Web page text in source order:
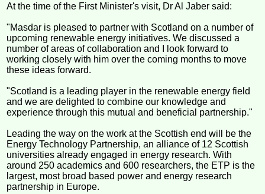
At the time of the First Minister's visit, Dr Al Jaber said:
"Masdar is pleased to partner with Scotland on a number of
upcoming renewable energy initiatives. We discussed a
number of areas of collaboration and I look forward to
working closely with him over the coming months to move
these ideas forward.
"Scotland is a leading player in the renewable energy field
and we are delighted to combine our knowledge and
experience through this mutual and beneficial partnership."
Leading the way on the work at the Scottish end will be the
Energy Technology Partnership, an alliance of 12 Scottish
universities already engaged in energy research. With
around 250 academics and 600 researchers, the ETP is the
largest, most broad based power and energy research
partnership in Europe.